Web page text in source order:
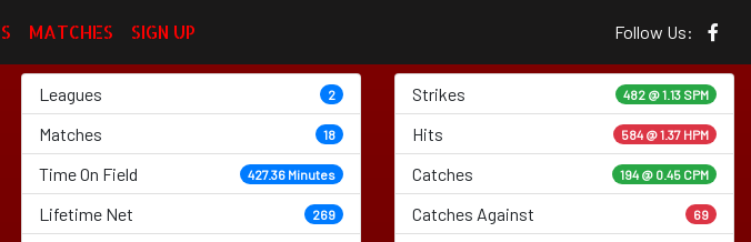
MATCHES SIGN UP Follow Us:
Leagues 2
Matches 18
Time On Field 427.36 Minutes
Lifetime Net 269
Strikes 482 @1.13 SPM
Hits 584 @ 1.37 HPM
Catches 194 @ 0.45 CPM
Catches Against 69